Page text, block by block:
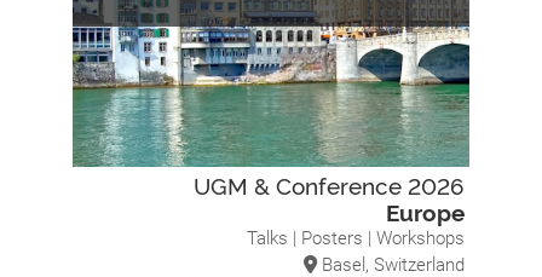
UGM & Conference 2026
Europe
Talks | Posters | Workshops
Basel, Switzerland